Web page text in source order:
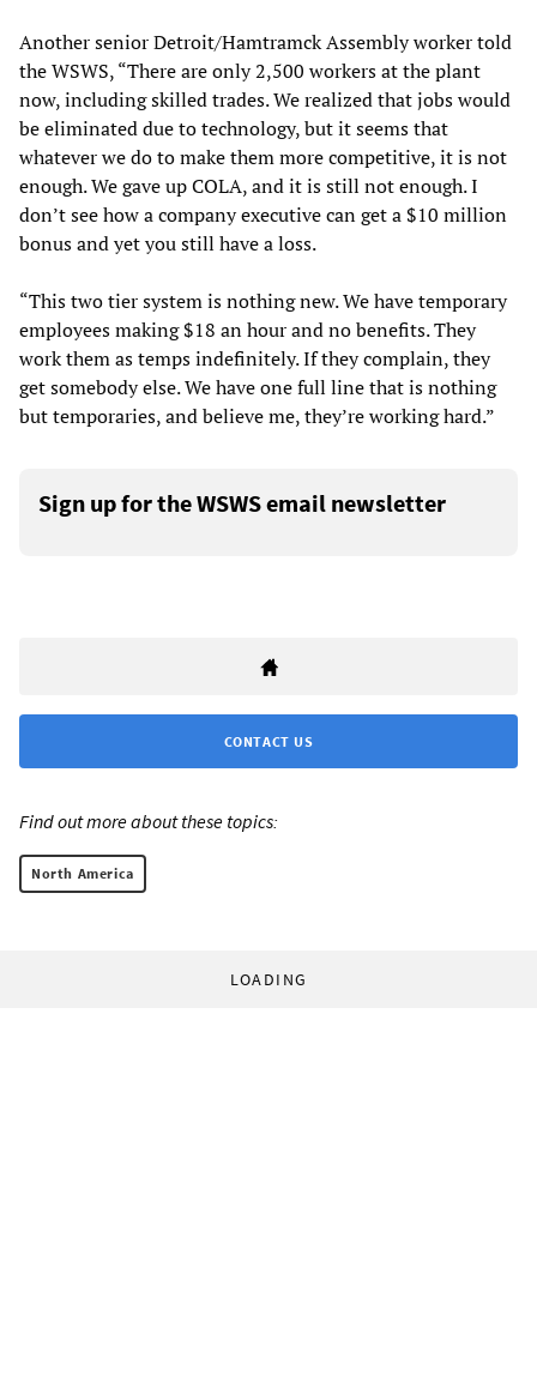
Another senior Detroit/Hamtramck Assembly worker told
the WSWS, “There are only 2,500 workers at the plant
now, including skilled trades. We realized that jobs would
be eliminated due to technology, but it seems that
whatever we do to make them more competitive, it is not
enough. We gave up COLA, and it is still not enough. I
don’t see how a company executive can get a $10 million
bonus and yet you still have a loss.
“This two tier system is nothing new. We have temporary
employees making $18 an hour and no benefits. They
work them as temps indefinitely. If they complain, they
get somebody else. We have one full line that is nothing
but temporaries, and believe me, they’re working hard.”
Sign up for the WSWS email newsletter
CONTACT US
Find out more about these topics:
North America
LOADING